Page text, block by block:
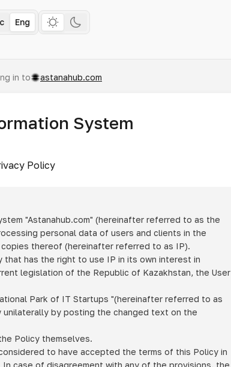
Eng
in to astanahub.com
System
Policy
"Astanahub.com" (hereinafter referred to as the
personal data of users and clients in the
thereof (hereinafter referred to as IP).
that has the right to use IP in its own interest in
legislation of the Republic of Kazakhstan, the User
Park of IT Startups "(hereinafter referred to as
by posting the changed text on the
Policy themselves.
to have accepted the terms of this Policy in
case of disagreement with any of the provisions, the